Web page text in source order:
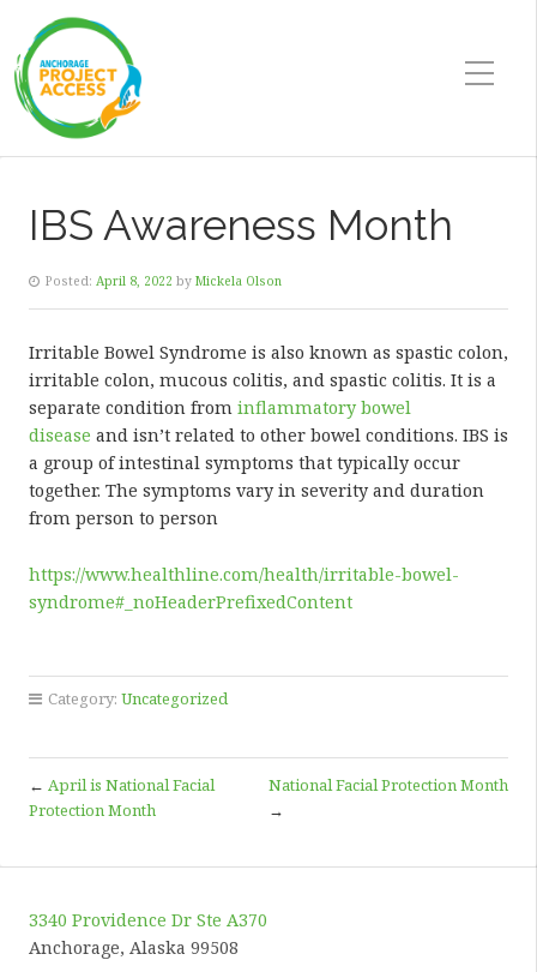
IBS Awareness Month
Posted: April 8, 2022 by Mickela Olson
Irritable Bowel Syndrome is also known as spastic colon,
irritable colon, mucous colitis, and spastic colitis. It is a
separate condition from inflammatory bowel
disease and isn’t related to other bowel conditions. IBS is
a group of intestinal symptoms that typically occur
together. The symptoms vary in severity and duration
from person to person
https://www.healthline.com/health/irritable-bowel-
syndrome#_noHeaderPrefixedContent
Category: Uncategorized
← April is National Facial
Protection Month
National Facial Protection Month
→
3340 Providence Dr Ste A370
Anchorage, Alaska 99508